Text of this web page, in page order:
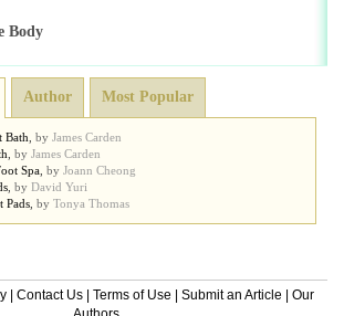
Body
Author Most Popular
Bath by James Carden
by James Carden
Spa by Joann Cheong
by David Yuri
Pads by Tonya Thomas
Contact Us Terms of Use Submit an Article
Our